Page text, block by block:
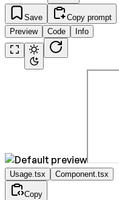
Save
Copy prompt
Preview
Code Info
Usage.tsx Component.tsx
Copy